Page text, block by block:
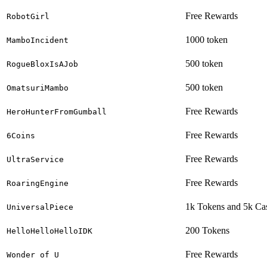
RobotGirl Free Rewards
MamboIncident 1000 token
RogueBloxIsAJob 500 token
OmatsuriMambo 500 token
HeroHunterFromGumball Free Rewards
6Coins Free Rewards
UltraService Free Rewards
RoaringEngine Free Rewards
UniversalPiece 1k Tokens and 5k
HelloHelloHelloIDK 200 Tokens
Wonder of U Free Rewards